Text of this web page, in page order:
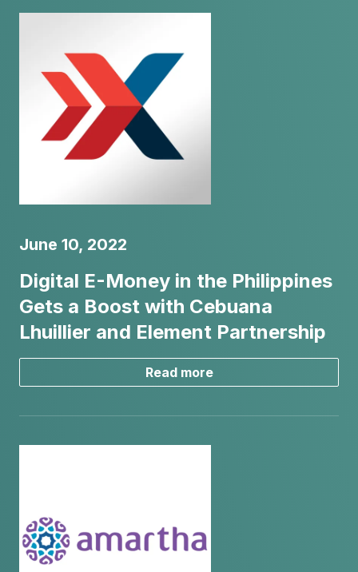
June 10, 2022
Digital E-Money in the Philippines
Gets a Boost with Cebuana
Lhuillier and Element Partnership
Read more